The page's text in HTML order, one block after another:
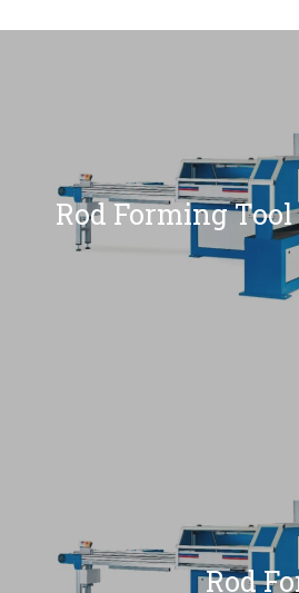
Rod Forming Tool
Rod